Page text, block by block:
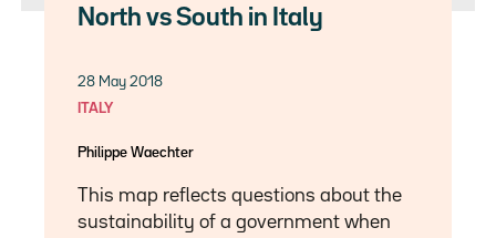
North vs South in Italy
28 May 2018
ITALY
Philippe Waechter
This map reflects questions about the
sustainability of a government when